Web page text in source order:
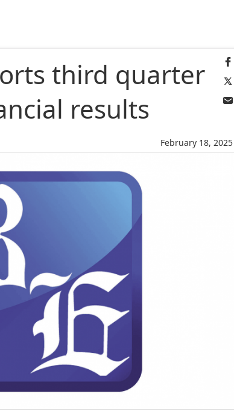
February 18, 2025
third quarter
results